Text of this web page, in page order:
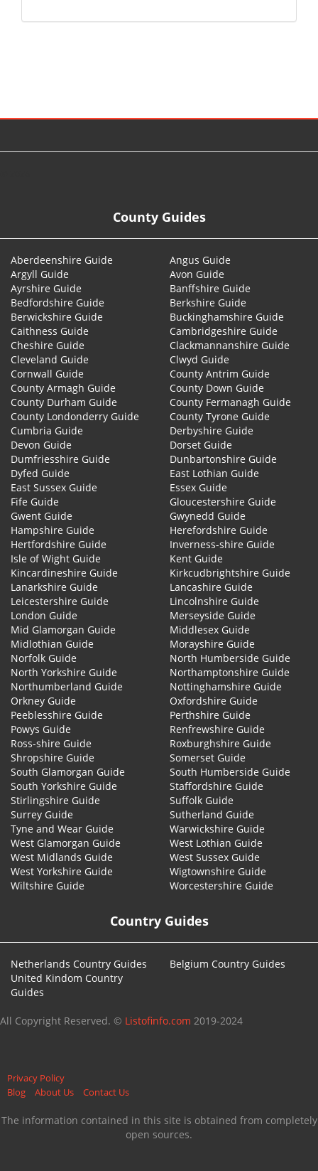
County Guides
Aberdeenshire Guide
Angus Guide
Argyll Guide
Avon Guide
Ayrshire Guide
Banffshire Guide
Bedfordshire Guide
Berkshire Guide
Berwickshire Guide
Buckinghamshire Guide
Caithness Guide
Cambridgeshire Guide
Cheshire Guide
Clackmannanshire Guide
Cleveland Guide
Clwyd Guide
Cornwall Guide
County Antrim Guide
County Armagh Guide
County Down Guide
County Durham Guide
County Fermanagh Guide
County Londonderry Guide
County Tyrone Guide
Cumbria Guide
Derbyshire Guide
Devon Guide
Dorset Guide
Dumfriesshire Guide
Dunbartonshire Guide
Dyfed Guide
East Lothian Guide
East Sussex Guide
Essex Guide
Fife Guide
Gloucestershire Guide
Gwent Guide
Gwynedd Guide
Hampshire Guide
Herefordshire Guide
Hertfordshire Guide
Inverness-shire Guide
Isle of Wight Guide
Kent Guide
Kincardineshire Guide
Kirkcudbrightshire Guide
Lanarkshire Guide
Lancashire Guide
Leicestershire Guide
Lincolnshire Guide
London Guide
Merseyside Guide
Mid Glamorgan Guide
Middlesex Guide
Midlothian Guide
Morayshire Guide
Norfolk Guide
North Humberside Guide
North Yorkshire Guide
Northamptonshire Guide
Northumberland Guide
Nottinghamshire Guide
Orkney Guide
Oxfordshire Guide
Peeblesshire Guide
Perthshire Guide
Powys Guide
Renfrewshire Guide
Ross-shire Guide
Roxburghshire Guide
Shropshire Guide
Somerset Guide
South Glamorgan Guide
South Humberside Guide
South Yorkshire Guide
Staffordshire Guide
Stirlingshire Guide
Suffolk Guide
Surrey Guide
Sutherland Guide
Tyne and Wear Guide
Warwickshire Guide
West Glamorgan Guide
West Lothian Guide
West Midlands Guide
West Sussex Guide
West Yorkshire Guide
Wigtownshire Guide
Wiltshire Guide
Worcestershire Guide
Country Guides
Netherlands Country Guides
Belgium Country Guides
United Kindom Country
Guides
All Copyright Reserved. © Listofinfo.com 2019-2024
Privacy Policy
Blog
About Us Contact Us
The information contained in this site is obtained from completely
open sources.